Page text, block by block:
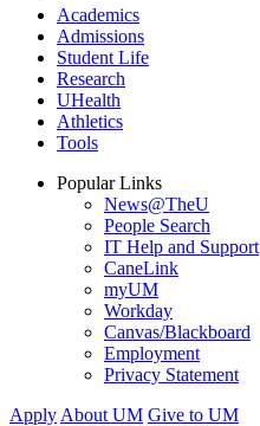
Academics
Admissions
Student Life
Research
UHealth
Athletics
Tools
Popular Links
News@TheU
People Search
IT Help and Support
CaneLink
myUM
Workday
Canvas/Blackboard
Employment
Privacy Statement
Apply About UM Give to UM